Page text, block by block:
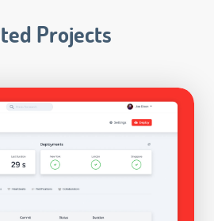
Projects